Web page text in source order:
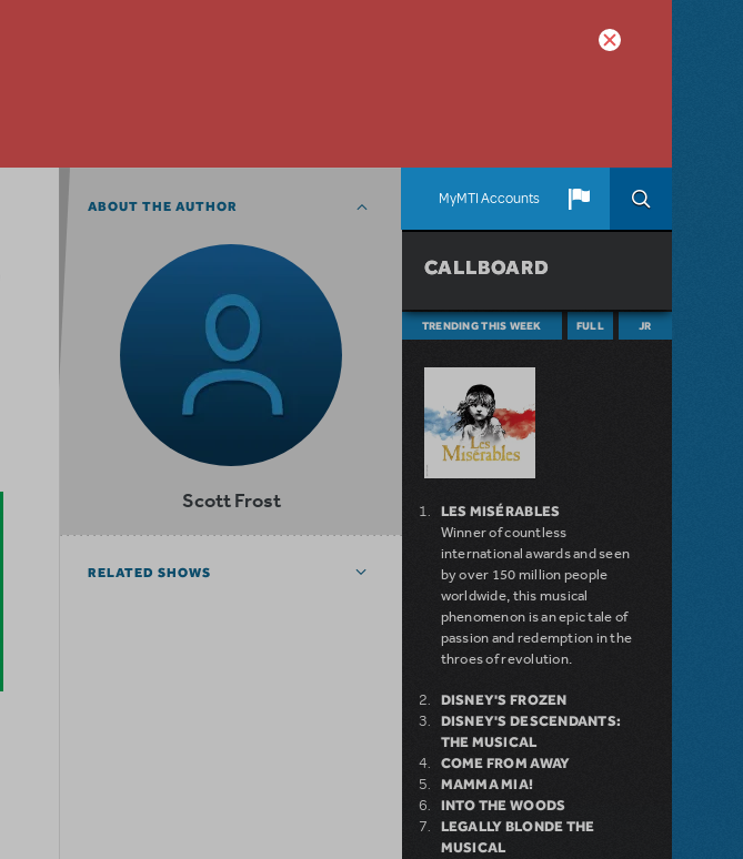
MyMTI Accounts
ABOUT THE AUTHOR
Scott Frost
RELATED SHOWS
CALLBOARD
TRENDING THIS WEEK FULL JR
LES MISÉRABLES
Winner of countless
international awards and seen
by over 150 million people
worldwide, this musical
phenomenon is an epic tale of
passion and redemption in the
throes of revolution.
DISNEY'S FROZEN
DISNEY'S DESCENDANTS:
THE MUSICAL
COME FROM AWAY
MAMMA MIA!
INTO THE WOODS
LEGALLY BLONDE THE
MUSICAL